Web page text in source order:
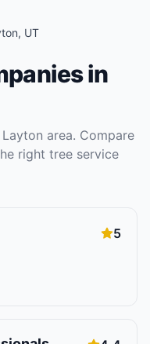
, UT
in
Layton area. Compare
right tree service
5